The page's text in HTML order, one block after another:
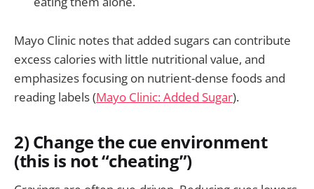
Mayo Clinic notes that added sugars can contribute
excess calories with little nutritional value, and
emphasizes focusing on nutrient-dense foods and
reading labels (Mayo Clinic: Added Sugar).
2) Change the cue environment
(this is not “cheating”)